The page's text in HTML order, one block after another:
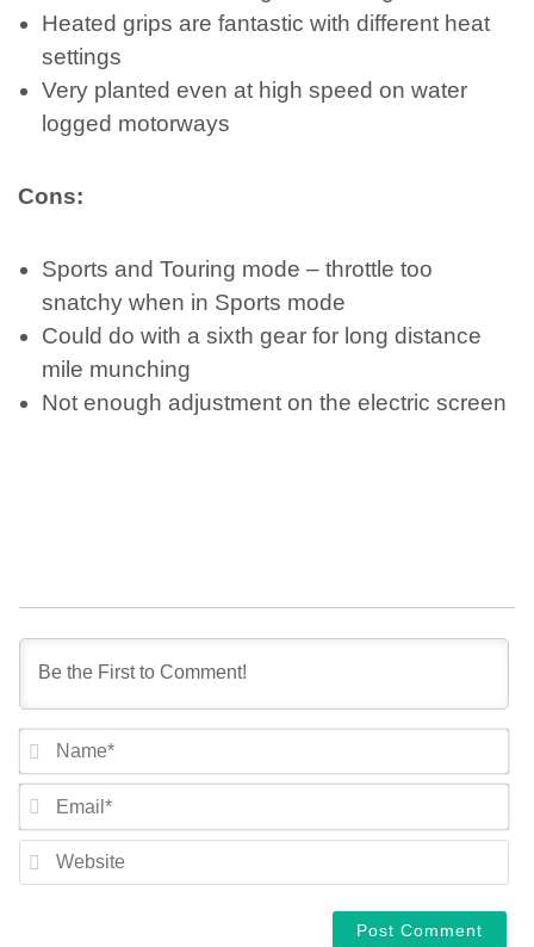
Heated grips are fantastic with different heat
settings
Very planted even at high speed on water
logged motorways
Cons:
Sports and Touring mode – throttle too
snatchy when in Sports mode
Could do with a sixth gear for long distance
mile munching
Not enough adjustment on the electric screen